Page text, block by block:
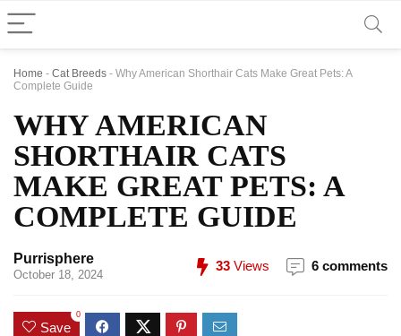
Home - Cat Breeds - Why American Shorthair Cats Make Great Pets: A
Complete Guide
WHY AMERICAN
SHORTHAIR CATS
MAKE GREAT PETS: A
COMPLETE GUIDE
Purrisphere
October 18, 2024
33 Views 6 comments
Save
0